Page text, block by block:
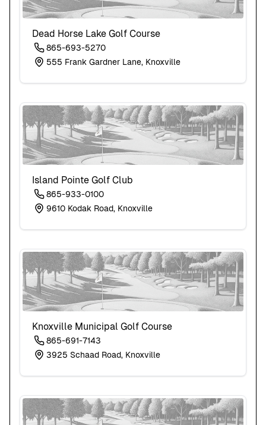
Dead Horse Lake Golf Course
865-693-5270
555 Frank Gardner Lane, Knoxville
Island Pointe Golf Club
865-933-0100
9610 Kodak Road, Knoxville
Knoxville Municipal Golf Course
865-691-7143
3925 Schaad Road, Knoxville